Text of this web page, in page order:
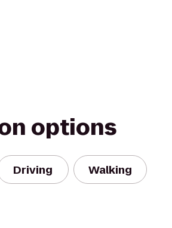
options
Driving Walking